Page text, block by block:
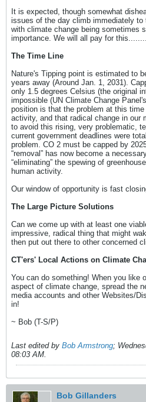
It is expected, though somewhat
issues of the day climb immediately to
with climate change being sometimes
importance. We will all pay for
The Time Line
Nature's Tipping point is estimated to
years away (Around Jan. 1, 2031).
only 1.5 degrees Celsius (the original
impossible (UN Climate Change
position is that the problem at this
activity, and that radical change in our
to avoid this rising, very problematic,
current government deadlines were
problem. CO 2 must be capped by
“removal” has now become a
“eliminating” the spewing of
human activity.
Our window of opportunity is fast
The Large Picture Solutions
Can we come up with at least one
impressive, radical thing that might
then put out there to other concerned
CT'ers' Local Actions on Climate
You can do something! When you like
aspect of climate change, spread the
media accounts and other Websites/
in!
~ Bob (T-S/P)
Last edited by Bob Armstrong;
08:03 AM.
Bob Gillanders